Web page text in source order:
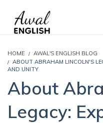
HOME
AWAL'S ENGLISH BLOG
ABOUT ABRAHAM LINCOLN'S
AND UNITY
About
Legacy: